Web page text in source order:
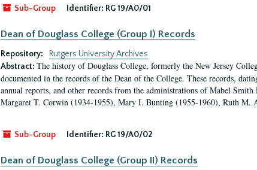
Sub-Group
Identifier: RG 19/A0/01
Dean of Douglass College (Group I) Records
Repository:
Rutgers University Archives
Abstract: The history of Douglass College, formerly the New Jersey
documented in the records of the Dean of the College. These records,
annual reports, and other records from the administrations of Mabel
Margaret T. Corwin (1934-1955), Mary I. Bunting (1955-1960), Ruth M.
Sub-Group Identifier: RG 19/A0/02
Dean of Douglass College (Group II) Records